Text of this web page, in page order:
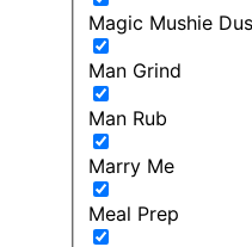
Magic Mushie
Man Grind
Man Rub
Marry Me
Meal Prep